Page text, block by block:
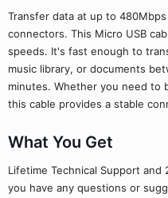
Transfer data at up to
connectors. This Micro USB
speeds. It's fast enough to
music library, or documents
minutes. Whether you need to
this cable provides a stable
What You Get
Lifetime Technical Support
you have any questions or